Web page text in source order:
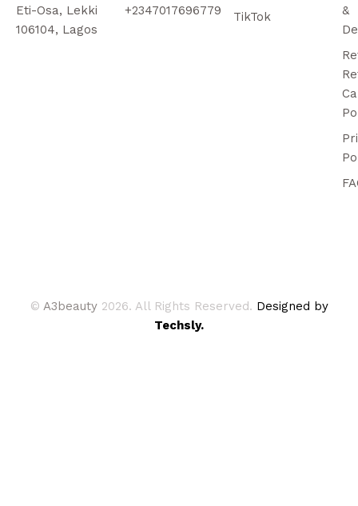
Eti-Osa, Lekki
106104, Lagos
+2347017696779
TikTok
&
© A3beauty 2026. All Rights Reserved. Designed by
Techsly.